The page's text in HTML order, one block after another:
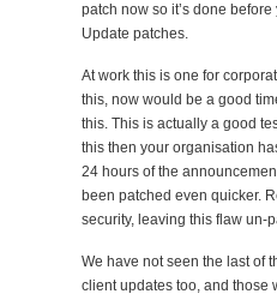
patch now so it’s done
Update patches.
At work this is one for
this, now would be a good
this. This is actually a good
this then your organisation
24 hours of the
been patched even quicker.
security, leaving this flaw un-
We have not seen the last of
client updates too, and those